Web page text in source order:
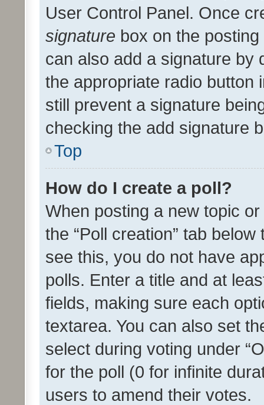
User Control Panel. Once
signature box on the
can also add a signature by
the appropriate radio button
still prevent a signature
checking the add signature
Top
How do I create a poll?
When posting a new topic
the “Poll creation” tab
see this, you do not have
polls. Enter a title and at
fields, making sure each
textarea. You can also set
select during voting under
for the poll (0 for infinite
users to amend their votes.